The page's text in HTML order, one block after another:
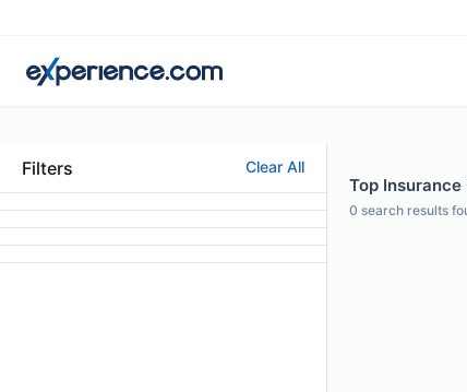
Filters Clear All
Top
0 search results